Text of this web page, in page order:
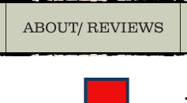
ABOUT/ REVIEWS